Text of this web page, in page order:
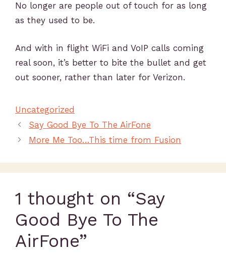
No longer are people out of touch for as long
as they used to be.
And with in flight WiFi and VoIP calls coming
real soon, it’s better to bite the bullet and get
out sooner, rather than later for Verizon.
Uncategorized
Say Good Bye To The AirFone
More Me Too…This time from Fusion
1 thought on “Say
Good Bye To The
AirFone”